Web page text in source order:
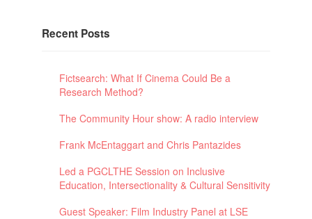
Recent Posts
Fictsearch: What If Cinema Could Be a
Research Method?
The Community Hour show: A radio interview
Frank McEntaggart and Chris Pantazides
Led a PGCLTHE Session on Inclusive
Education, Intersectionality & Cultural Sensitivity
Guest Speaker: Film Industry Panel at LSE